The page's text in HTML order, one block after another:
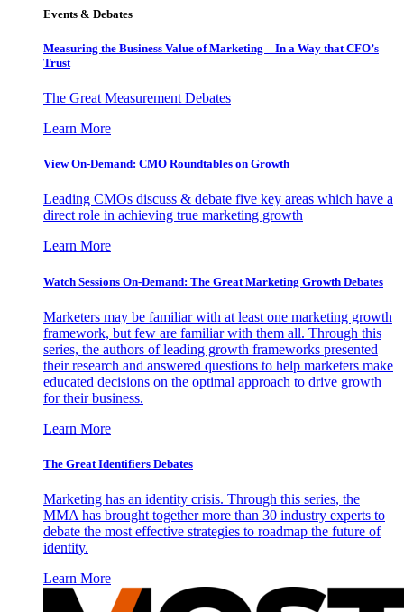
Events & Debates
Measuring the Business Value of Marketing – In a Way that CFO’s
Trust
The Great Measurement Debates
Learn More
View On-Demand: CMO Roundtables on Growth
Leading CMOs discuss & debate five key areas which have a
direct role in achieving true marketing growth
Learn More
Watch Sessions On-Demand: The Great Marketing Growth Debates
Marketers may be familiar with at least one marketing growth
framework, but few are familiar with them all. Through this
series, the authors of leading growth frameworks presented
their research and answered questions to help marketers make
educated decisions on the optimal approach to drive growth
for their business.
Learn More
The Great Identifiers Debates
Marketing has an identity crisis. Through this series, the
MMA has brought together more than 30 industry experts to
debate the most effective strategies to roadmap the future of
identity.
Learn More